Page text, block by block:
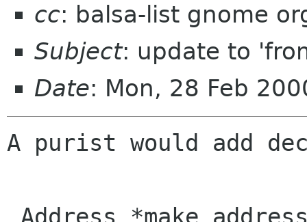
cc: balsa-list gnome
Subject: update to
Date: Mon, 28 Feb
A purist would add